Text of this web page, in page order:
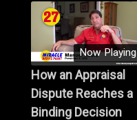
Now Playing
How an Appraisal
Dispute Reaches a
Binding Decision